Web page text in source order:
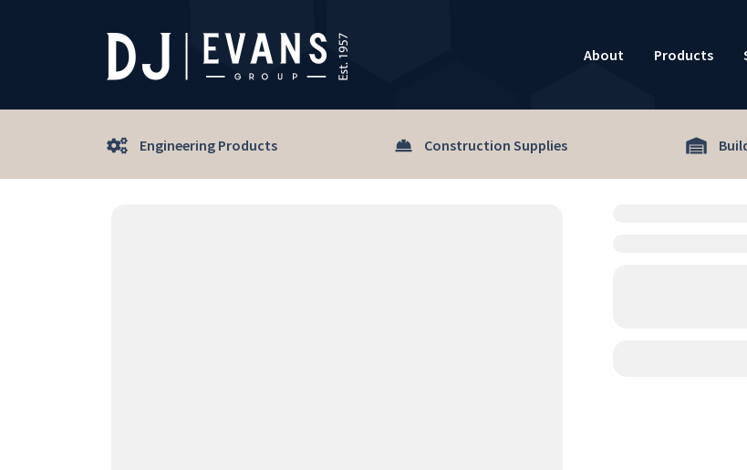
About Products
Engineering Products Construction Supplies